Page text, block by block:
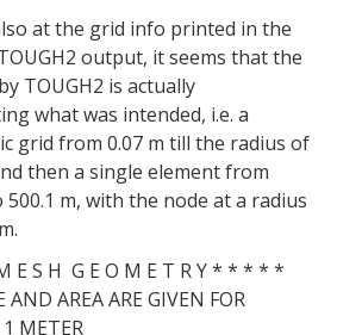
at the grid info printed in the
output, it seems that the
TOUGH2 is actually
what was intended, i.e. a
grid from 0.07 m till the radius of
then a single element from
500.1 m, with the node at a radius
E S H G E O M E T R Y * * * * *
AND AREA ARE GIVEN FOR
METER